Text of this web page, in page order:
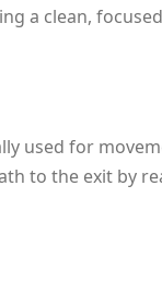
a clean,
used for
to the exit by